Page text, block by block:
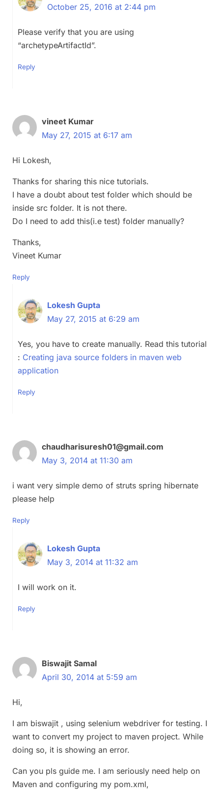
October 25, 2016 at 2:44 pm
Please verify that you are using
“archetypeArtifactId”.
Reply
vineet Kumar
May 27, 2015 at 6:17 am
Hi Lokesh,
Thanks for sharing this nice tutorials.
I have a doubt about test folder which should be
inside src folder. It is not there.
Do I need to add this(i.e test) folder manually?
Thanks,
Vineet Kumar
Reply
Lokesh Gupta
May 27, 2015 at 6:29 am
Yes, you have to create manually. Read this tutorial
: Creating java source folders in maven web
application
Reply
chaudharisuresh01@gmail.com
May 3, 2014 at 11:30 am
i want very simple demo of struts spring hibernate
please help
Reply
Lokesh Gupta
May 3, 2014 at 11:32 am
I will work on it.
Reply
Biswajit Samal
April 30, 2014 at 5:59 am
Hi,
I am biswajit , using selenium webdriver for testing. I
want to convert my project to maven project. While
doing so, it is showing an error.
Can you pls guide me. I am seriously need help on
Maven and configuring my pom.xml,